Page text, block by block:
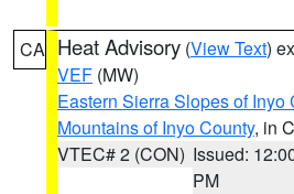
CA Heat Advisory (View Text)
VEF (MW)
Eastern Sierra Slopes of Inyo
Mountains of Inyo County, in
VTEC# 2 (CON) Issued:
PM